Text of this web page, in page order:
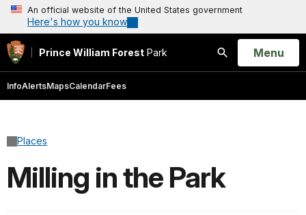
An official website of the United States government
Here's how you know
Prince William Forest Park
Search
Open
Menu
InfoAlertsMapsCalendarFees
Places
Milling in the Park